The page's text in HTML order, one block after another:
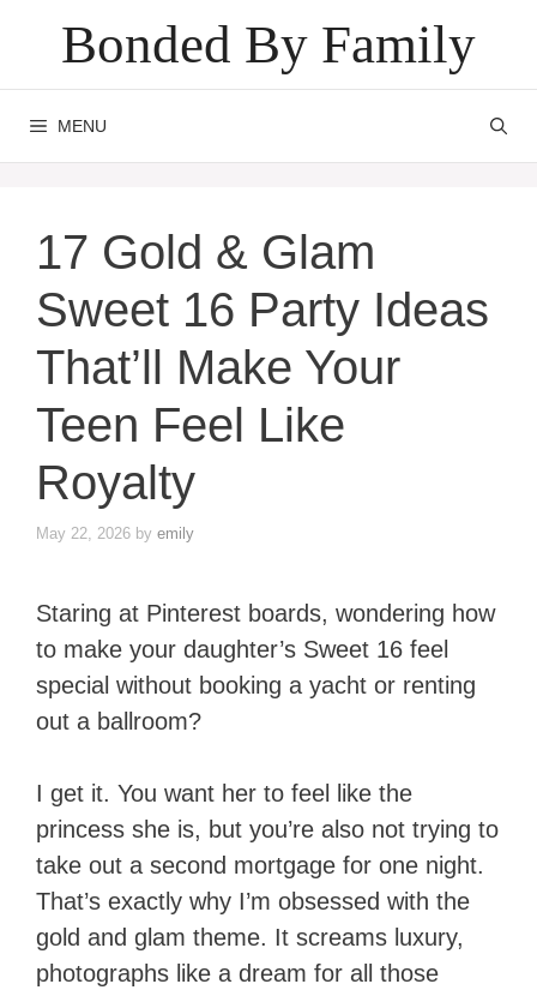
content
Bonded By Family
MENU
17 Gold & Glam
Sweet 16 Party Ideas
That’ll Make Your
Teen Feel Like
Royalty
May 22, 2026 by emily
Staring at Pinterest boards, wondering how
to make your daughter’s Sweet 16 feel
special without booking a yacht or renting
out a ballroom?
I get it. You want her to feel like the
princess she is, but you’re also not trying to
take out a second mortgage for one night.
That’s exactly why I’m obsessed with the
gold and glam theme. It screams luxury,
photographs like a dream for all those